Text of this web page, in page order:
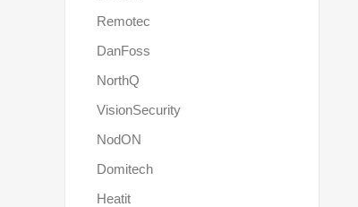
Remotec
DanFoss
NorthQ
VisionSecurity
NodON
Domitech
Heatit